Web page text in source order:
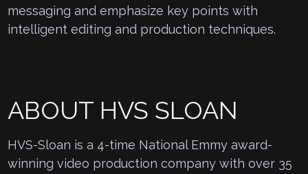
messaging and emphasize key points with
intelligent editing and production techniques.
ABOUT HVS SLOAN
HVS-Sloan is a 4-time National Emmy award-
winning video production company with over 35